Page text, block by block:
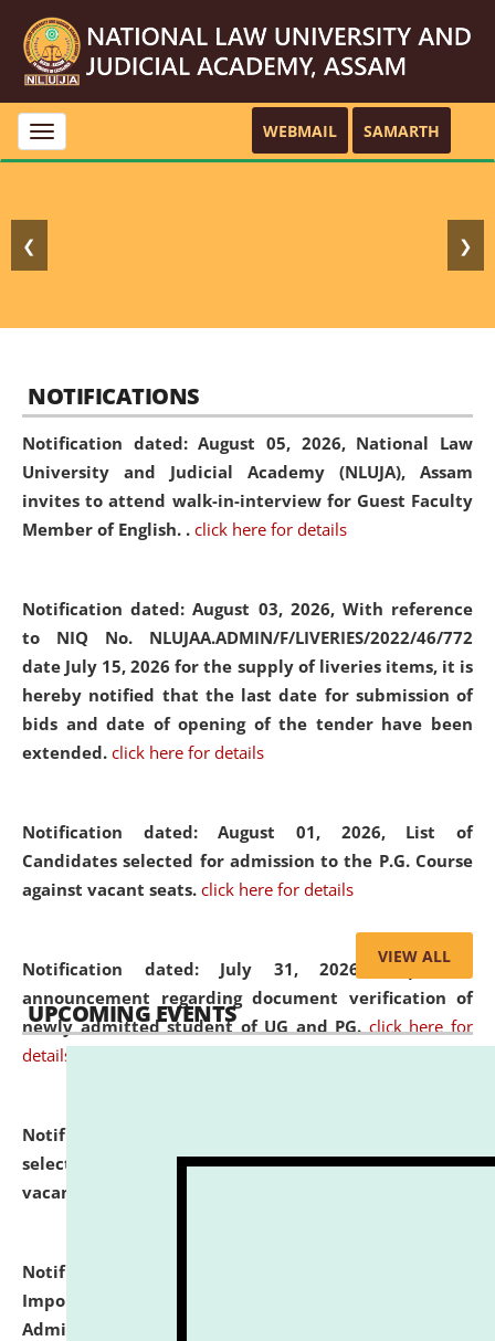
Toggle
navigation
WEBMAIL SAMARTH
❮ ❯
NOTIFICATIONS
Notification dated: August 05, 2026, National Law
University and Judicial Academy (NLUJA), Assam
invites to attend walk-in-interview for Guest Faculty
Member of English. . click here for details
Notification dated: August 03, 2026, With reference
to NIQ No. NLUJAA.ADMIN/F/LIVERIES/2022/46/772
date July 15, 2026 for the supply of liveries items, it is
hereby notified that the last date for submission of
bids and date of opening of the tender have been
extended. click here for details
Notification dated: August 01, 2026, List of
Candidates selected for admission to the P.G. Course
against vacant seats. click here for details
Notification dated: July 31, 2026,Important
announcement regarding document verification of
newly admitted student of UG and PG. click here for
details
Notification dated: July 31, 2026,
selected for admission to the U.G. Course against
vacant seats.
Notification dated: July 31, 2026,
Important Instructions for Candidates for Ph.D.
Admission Test to be held on August 7, 2026.
VIEW ALL
UPCOMING EVENTS